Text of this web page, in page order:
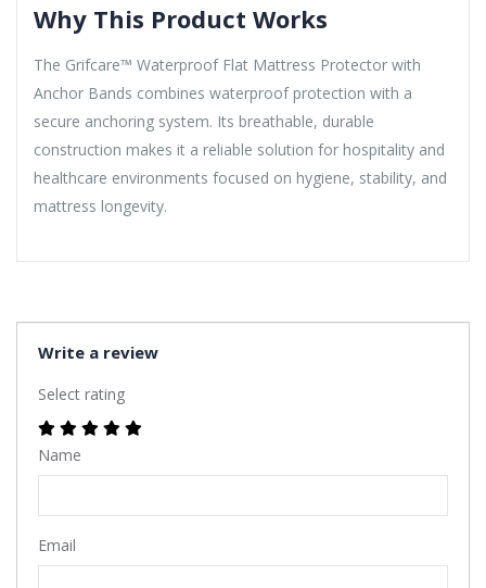
Why This Product Works
The Grifcare™ Waterproof Flat Mattress Protector with
Anchor Bands combines waterproof protection with a
secure anchoring system. Its breathable, durable
construction makes it a reliable solution for hospitality and
healthcare environments focused on hygiene, stability, and
mattress longevity.
Write a review
Select rating
Name
Email